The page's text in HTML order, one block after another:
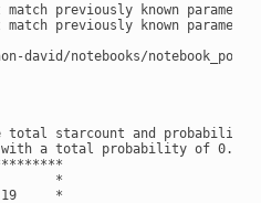
match previously known
match previously known
david/notebooks/
total starcount and probability
with a total probability of
*
*